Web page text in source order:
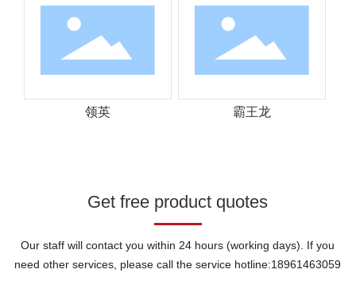
领英 霸王龙
Get free product quotes
Our staff will contact you within 24 hours (working days). If you
need other services, please call the service hotline:18961463059